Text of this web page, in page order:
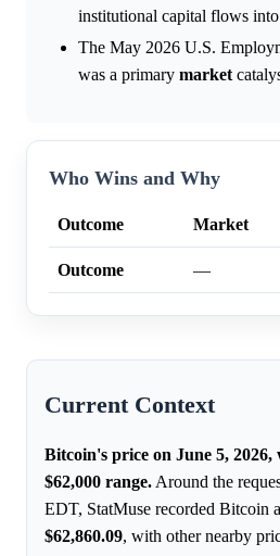
institutional capital flows
The May 2026 U.S.
was a primary market
Who Wins and Why
Outcome Market
Outcome —
Current Context
Bitcoin's price on June 5, 2026,
$62,000 range. Around the
EDT, StatMuse recorded Bitcoin
$62,860.09, with other nearby